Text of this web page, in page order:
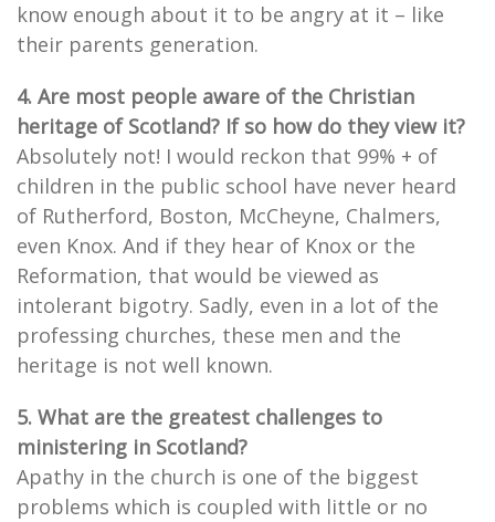
know enough about it to be angry at it – like
their parents generation.
4. Are most people aware of the Christian
heritage of Scotland? If so how do they view it?
Absolutely not! I would reckon that 99% + of
children in the public school have never heard
of Rutherford, Boston, McCheyne, Chalmers,
even Knox. And if they hear of Knox or the
Reformation, that would be viewed as
intolerant bigotry. Sadly, even in a lot of the
professing churches, these men and the
heritage is not well known.
5. What are the greatest challenges to
ministering in Scotland?
Apathy in the church is one of the biggest
problems which is coupled with little or no